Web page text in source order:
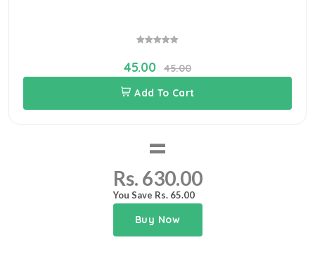
45.00
45.00
Add To Cart
=
Rs. 630.00
You Save Rs. 65.00
Buy Now